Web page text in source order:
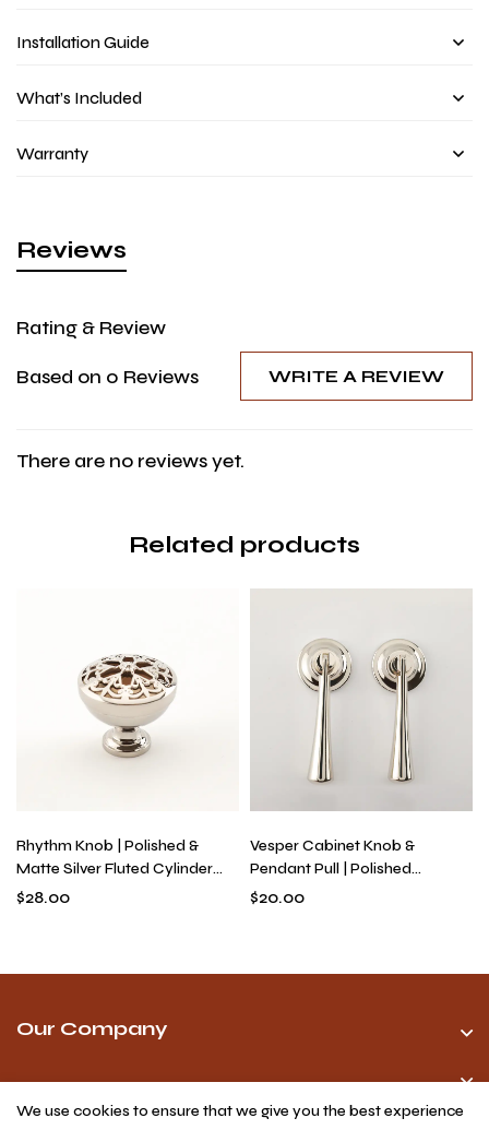
Installation Guide
What’s Included
Warranty
Reviews
Rating & Review
Based on 0 Reviews WRITE A REVIEW
There are no reviews yet.
Related products
Rhythm Knob | Polished &
Matte Silver Fluted Cylinder
Knob for Drawers, Solid Brass
$28.00
Vesper Cabinet Knob &
Pendant Pull | Polished
Titanium Silver Oval Knob &
$20.00
Our Company
We use cookies to ensure that we give you the best experience